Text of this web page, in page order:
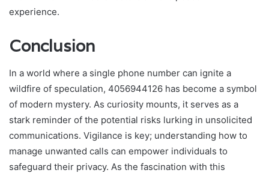
experience.
Conclusion
In a world where a single phone number can ignite a
wildfire of speculation, 4056944126 has become a symbol
of modern mystery. As curiosity mounts, it serves as a
stark reminder of the potential risks lurking in unsolicited
communications. Vigilance is key; understanding how to
manage unwanted calls can empower individuals to
safeguard their privacy. As the fascination with this